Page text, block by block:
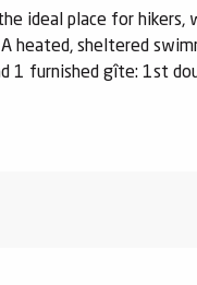
ideal place for
heated, sheltered
1 furnished gîte: 1st